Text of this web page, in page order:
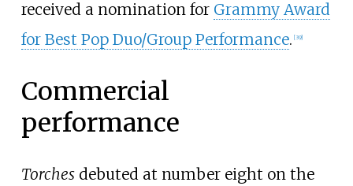
received a nomination for Grammy Award
for Best Pop Duo/Group Performance. [39]
Commercial
performance
Torchesdebuted at number eight on the